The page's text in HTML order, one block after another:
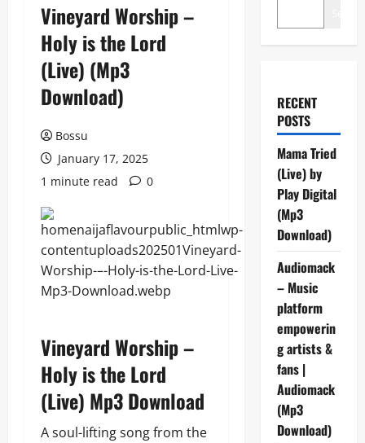
Vineyard Worship –
Holy is the Lord
(Live) (Mp3
Download)
Bossu
January 17, 2025
1 minute read
0
Vineyard Worship –
Holy is the Lord
(Live) Mp3 Download
A soul-lifting song from the
RECENT
POSTS
Mama Tried
(Live) by
Play Digital
(Mp3
Download)
Audiomack
– Music
platform
empowerin
g artists &
fans |
Audiomack
(Mp3
Download)